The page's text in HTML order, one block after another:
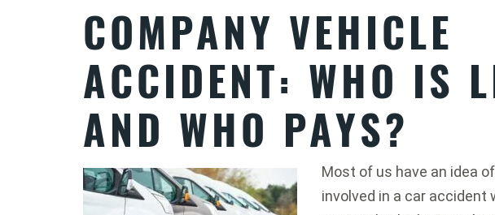
COMPANY VEHICLE
ACCIDENT: WHO IS
AND WHO PAYS?
Most of us have an idea
involved in a car accident